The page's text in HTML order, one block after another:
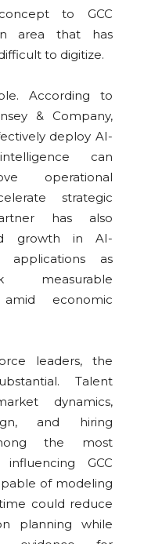
to GCC
area that has
to digitize.
According to
& Company,
deploy AI-
can
operational
strategic
has also
growth in AI-
applications as
measurable
economic
leaders, the
Talent
dynamics,
and hiring
the most
GCC
of modeling
could reduce
planning while